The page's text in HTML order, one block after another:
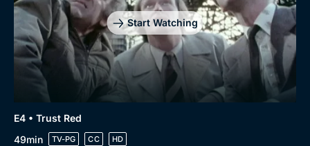
Start Watching
E4 • Trust Red
49min
TV-PG CC HD